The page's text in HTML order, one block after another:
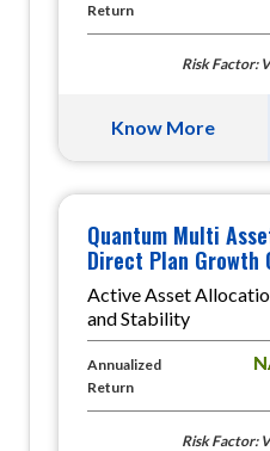
Return
Risk Factor:
Know More
Quantum Multi
Direct Plan Growth
Active Asset
and Stability
Annualized
Return
Risk Factor: